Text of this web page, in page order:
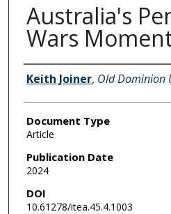
Australia's
Wars
Authors
Keith Joiner, Old Dominion
Document Type
Article
Publication Date
2024
DOI
10.61278/itea.45.4.1003